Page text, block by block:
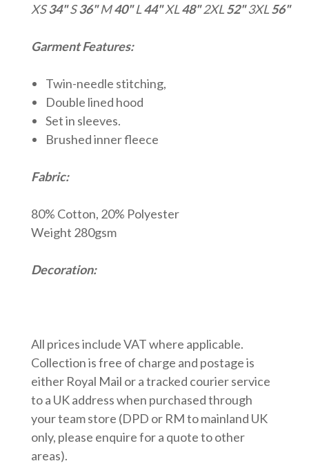
XS34"S36"M40"L44"XL48"2XL52"3XL56"
Garment Features:
Twin-needle stitching,
Double lined hood
Set in sleeves.
Brushed inner fleece
Fabric:
80% Cotton, 20% Polyester
Weight 280gsm
Decoration:
All prices include VAT where applicable.
Collection is free of charge and postage is
either Royal Mail or a tracked courier service
to a UK address when purchased through
your team store (DPD or RM to mainland UK
only, please enquire for a quote to other
areas).